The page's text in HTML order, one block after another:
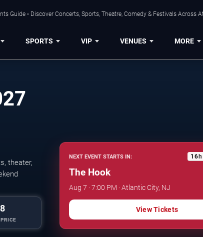
Guide • Discover Concerts, Sports, Theatre, Comedy & Festivals Across
SPORTS VIP VENUES MORE
theater,
NEXT EVENT STARTS IN: 16 h
The Hook
Aug 7 · 7:00 PM · Atlantic City, NJ
View Tickets